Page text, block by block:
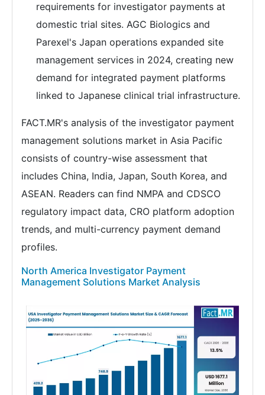
requirements for investigator payments at
domestic trial sites. AGC Biologics and
Parexel's Japan operations expanded site
management services in 2024, creating new
demand for integrated payment platforms
linked to Japanese clinical trial infrastructure.
FACT.MR's analysis of the investigator payment
management solutions market in Asia Pacific
consists of country-wise assessment that
includes China, India, Japan, South Korea, and
ASEAN. Readers can find NMPA and CDSCO
regulatory impact data, CRO platform adoption
trends, and multi-currency payment demand
profiles.
North America Investigator Payment
Management Solutions Market Analysis